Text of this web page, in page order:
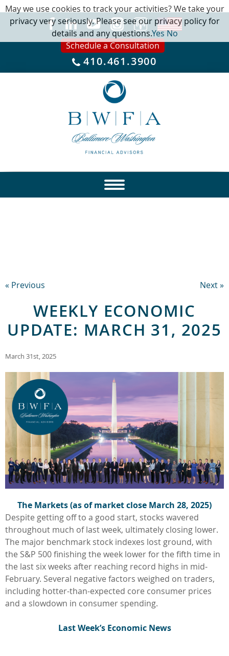
Schedule a Consultation
410.461.3900
« Previous Next »
WEEKLY ECONOMIC
UPDATE: MARCH 31, 2025
March 31st, 2025
The Markets (as of market close March 28, 2025)
Despite getting off to a good start, stocks wavered
throughout much of last week, ultimately closing lower.
The major benchmark stock indexes lost ground, with
the S&P 500 finishing the week lower for the fifth time in
the last six weeks after reaching record highs in mid-
February. Several negative factors weighed on traders,
including hotter-than-expected core consumer prices
and a slowdown in consumer spending.
Last Week’s Economic News
May we use cookies to track your activities? We take your
privacy very seriously. Please see our privacy policy for
details and any questions.YesNo